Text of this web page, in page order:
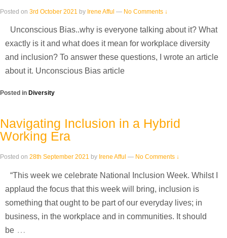
Posted on 3rd October 2021 by Irene Afful — No Comments ↓
Unconscious Bias..why is everyone talking about it? What
exactly is it and what does it mean for workplace diversity
and inclusion? To answer these questions, I wrote an article
about it. Unconscious Bias article
Posted in Diversity
Navigating Inclusion in a Hybrid
Working Era
Posted on 28th September 2021 by Irene Afful — No Comments ↓
“This week we celebrate National Inclusion Week. Whilst I
applaud the focus that this week will bring, inclusion is
something that ought to be part of our everyday lives; in
business, in the workplace and in communities. It should
be …